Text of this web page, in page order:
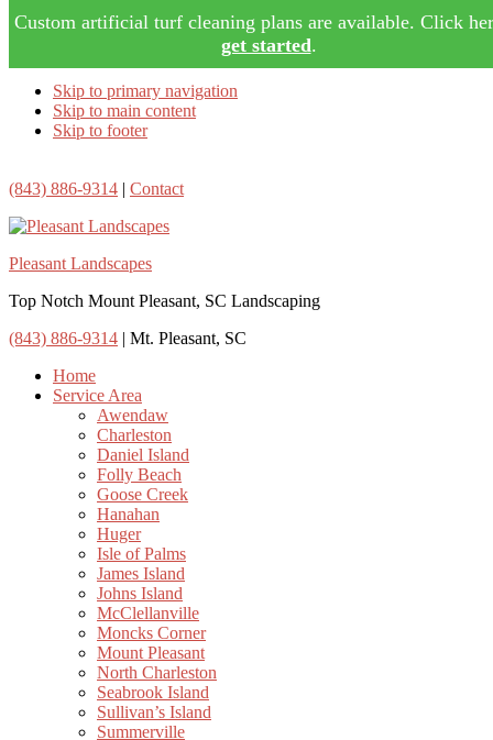
Custom artificial turf cleaning plans are available. Click
get started.
Skip to primary navigation
Skip to main content
Skip to footer
(843) 886-9314 | Contact
Pleasant Landscapes
Top Notch Mount Pleasant, SC Landscaping
(843) 886-9314 | Mt. Pleasant, SC
Home
Service Area
Awendaw
Charleston
Daniel Island
Folly Beach
Goose Creek
Hanahan
Huger
Isle of Palms
James Island
Johns Island
McClellanville
Moncks Corner
Mount Pleasant
North Charleston
Seabrook Island
Sullivan’s Island
Summerville